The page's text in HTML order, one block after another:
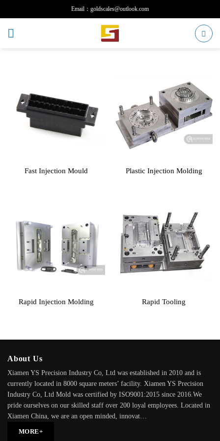
to
content
Email：goldscales@outlook.com
Fast Injection Mould Plastic Injection Molding
Rapid Injection Molding Rapid Tooling
About Us
Xiamen YS Precision Industry Co, Ltd was established in 2010 and is
currently located in 8000 square meters’ facility. Xiamen YS Precision
Industry Co, Ltd Mold was certified by ISO9001:2015 since 2016.We
pride ourselves on our skilled staff over 200 loyal employees. Located in
Xiamen China, we are an open minded, innovat…
MORE+